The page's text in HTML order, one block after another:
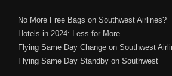
No More Free Bags on Southwest Airlines?
Hotels in 2024: Less for More
Flying Same Day Change on Southwest
Flying Same Day Standby on Southwest